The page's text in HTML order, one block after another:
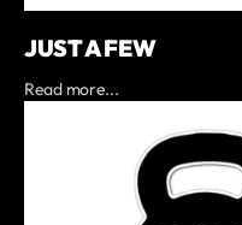
JUST A FEW
Read more...